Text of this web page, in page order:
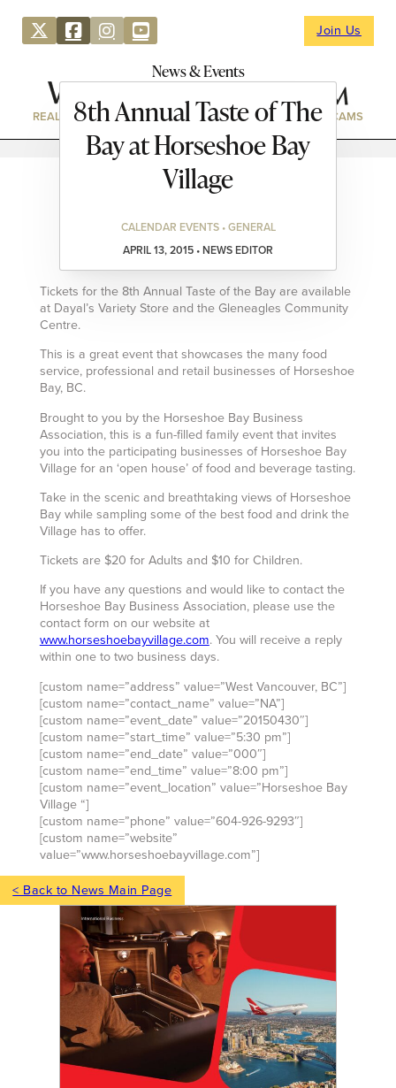
Join Us
News & Events
REAL ESTATE DIRECTORY NEWS & EVENTS WEBCAMS
8th Annual Taste of The
Bay at Horseshoe Bay
Village
CALENDAR EVENTS • GENERAL
APRIL 13, 2015 • NEWS EDITOR
Tickets for the 8th Annual Taste of the Bay are available
at Dayal’s Variety Store and the Gleneagles Community
Centre.
This is a great event that showcases the many food
service, professional and retail businesses of Horseshoe
Bay, BC.
Brought to you by the Horseshoe Bay Business
Association, this is a fun-filled family event that invites
you into the participating businesses of Horseshoe Bay
Village for an ‘open house’ of food and beverage tasting.
Take in the scenic and breathtaking views of Horseshoe
Bay while sampling some of the best food and drink the
Village has to offer.
Tickets are $20 for Adults and $10 for Children.
If you have any questions and would like to contact the
Horseshoe Bay Business Association, please use the
contact form on our website at
www.horseshoebayvillage.com. You will receive a reply
within one to two business days.
[custom name=”address” value=”West Vancouver, BC”]
[custom name=”contact_name” value=”NA”]
[custom name=”event_date” value=”20150430″]
[custom name=”start_time” value=”5:30 pm”]
[custom name=”end_date” value=”000″]
[custom name=”end_time” value=”8:00 pm”]
[custom name=”event_location” value=”Horseshoe Bay
Village “]
[custom name=”phone” value=”604-926-9293″]
[custom name=”website”
value=”www.horseshoebayvillage.com”]
< Back to News Main Page